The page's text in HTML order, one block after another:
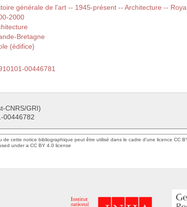
générale de l'art -- 1945-présent -- Architecture --
2000
Bretagne
(édifice)
00446781
CNRS/GRI)
00446782
de cette notice bibliographique peut être utilisé dans le cadre d'une licence CC
under a CC BY 4.0 license